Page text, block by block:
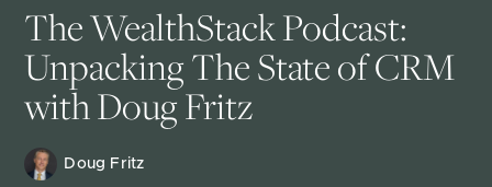
The WealthStack Podcast:
Unpacking The State of CRM
with Doug Fritz
Doug Fritz